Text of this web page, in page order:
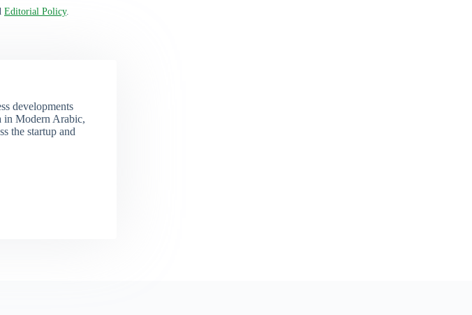
Editorial Policy.
developments
in Modern Arabic,
the startup and